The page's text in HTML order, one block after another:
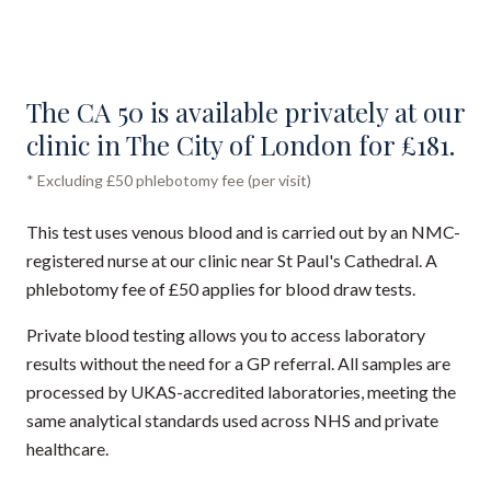
The CA 50 is available privately at our
clinic in The City of London for £181.
* Excluding £50 phlebotomy fee (per visit)
This test uses venous blood and is carried out by an NMC-
registered nurse at our clinic near St Paul's Cathedral. A
phlebotomy fee of £50 applies for blood draw tests.
Private blood testing allows you to access laboratory
results without the need for a GP referral. All samples are
processed by UKAS-accredited laboratories, meeting the
same analytical standards used across NHS and private
healthcare.